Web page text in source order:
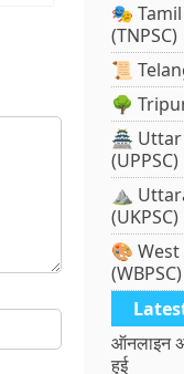
🎭
(TNPSC)
📜
🌳
🏯 Uttar
(UPPSC)
⛰️
(UKPSC)
🎨 West
(WBPSC)
ऑनलाइन
हुई